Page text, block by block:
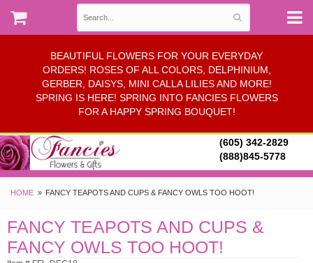
BEAUTIFUL FLOWERS FOR YOUR EVERYDAY
ORDERS! ROSES OF ALL COLORS, DELPHINIUM,
GERBER, DAISYS, MINI CALLA LILIES AND MORE!
SPRING IS HERE! SPRING INTO FANCIES FLOWERS
FOR A HAPPY SPRING BOUQUET!
(605) 342-2829
(888)845-5778
HOME FANCY TEAPOTS AND CUPS & FANCY OWLS TOO HOOT!
FANCY TEAPOTS AND CUPS &
FANCY OWLS TOO HOOT!